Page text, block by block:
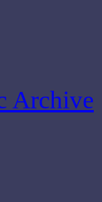
Archive